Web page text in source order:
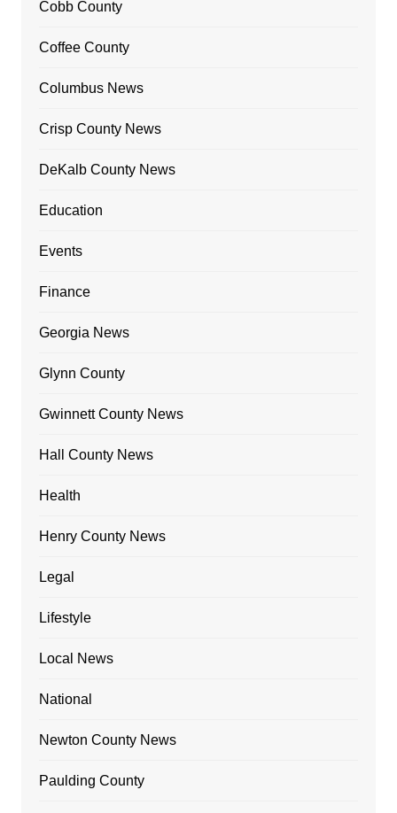
Cobb County
Coffee County
Columbus News
Crisp County News
DeKalb County News
Education
Events
Finance
Georgia News
Glynn County
Gwinnett County News
Hall County News
Health
Henry County News
Legal
Lifestyle
Local News
National
Newton County News
Paulding County